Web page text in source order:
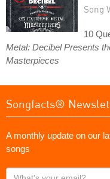
Song
10
Metal: Decibel Presents
Masterpieces
Songfacts®
A monthly update on our
songs
What's